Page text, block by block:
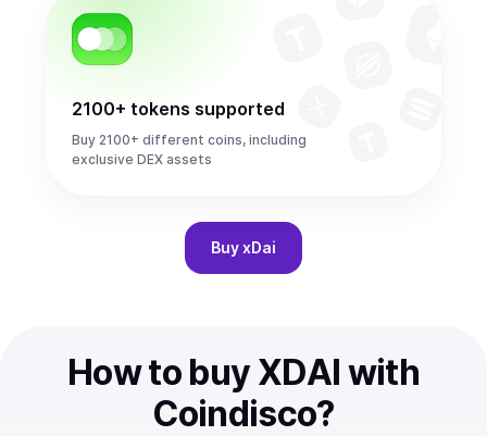
2100+ tokens supported
Buy 2100+ different coins, including
exclusive DEX assets
BuyxDai
How to buy XDAI with
Coindisco?